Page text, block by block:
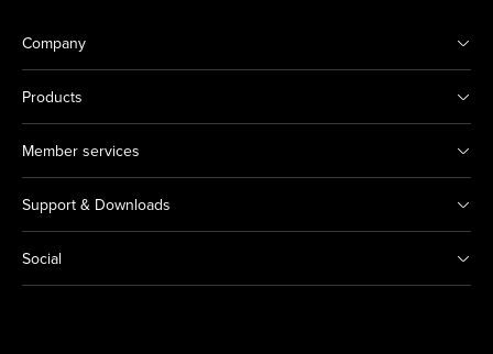
Company
Products
Member services
Support & Downloads
Social